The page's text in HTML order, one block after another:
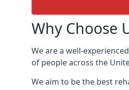
Why Choose
We are a well-
of people across the
We aim to be the best